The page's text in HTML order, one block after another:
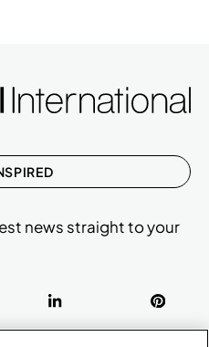
news straight to your